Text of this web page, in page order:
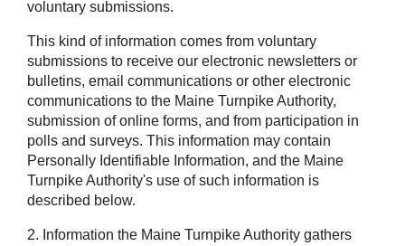
voluntary submissions.
This kind of information comes from voluntary
submissions to receive our electronic newsletters or
bulletins, email communications or other electronic
communications to the Maine Turnpike Authority,
submission of online forms, and from participation in
polls and surveys. This information may contain
Personally Identifiable Information, and the Maine
Turnpike Authority's use of such information is
described below.
2. Information the Maine Turnpike Authority gathers